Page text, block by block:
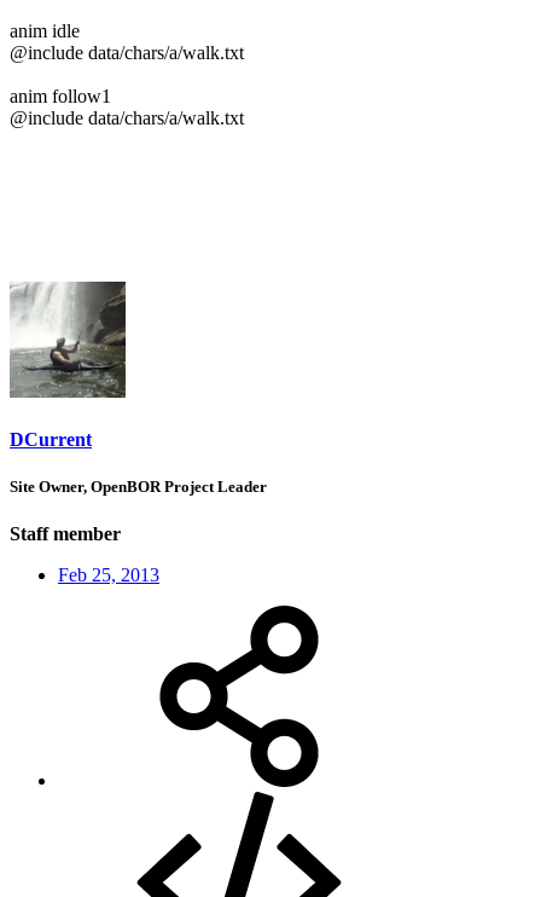
anim idle
@include data/chars/a/walk.txt
anim follow1
@include data/chars/a/walk.txt
DCurrent
Site Owner, OpenBOR Project Leader
Staff member
Feb 25, 2013